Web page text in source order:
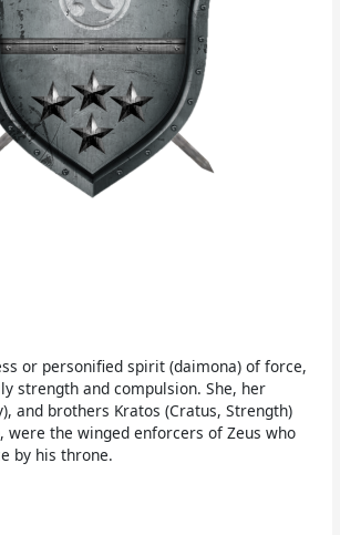
or personified spirit (daimona) of force,
strength and compulsion. She, her
and brothers Kratos (Cratus, Strength)
were the winged enforcers of Zeus who
by his throne.